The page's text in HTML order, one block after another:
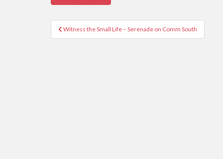
Post
navigation
Witness the Small Life – Serenade on Comm South